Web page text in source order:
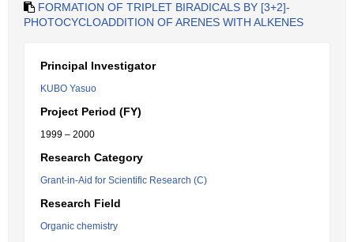
FORMATION OF TRIPLET BIRADICALS BY [3+2]-
PHOTOCYCLOADDITION OF ARENES WITH ALKENES
Principal Investigator
KUBO Yasuo
Project Period (FY)
1999 – 2000
Research Category
Grant-in-Aid for Scientific Research (C)
Research Field
Organic chemistry